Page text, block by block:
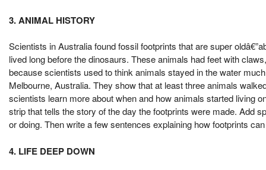
3. ANIMAL HISTORY
Scientists in Australia found fossil footprints that are super
lived long before the dinosaurs. These animals had feet with
because scientists used to think animals stayed in the water
Melbourne, Australia. They show that at least three animals
scientists learn more about when and how animals started living
strip that tells the story of the day the footprints were made. Add
or doing. Then write a few sentences explaining how footprints
4. LIFE DEEP DOWN